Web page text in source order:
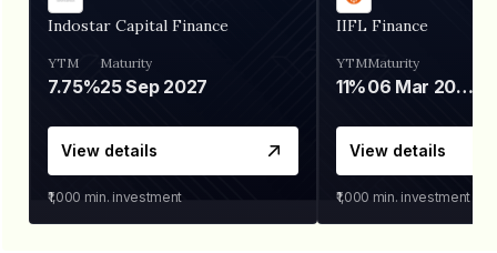
Indostar Capital Finance
YTM
7.75%
Maturity
25 Sep 2027
View details
₹1,000 min. investment
IIFL Finance
YTM
11%
Maturity
06 Mar 2028
View details
₹1,000 min. investment